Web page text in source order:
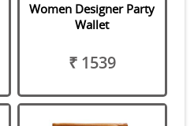
Women Designer Party
Wallet
₹ 1539